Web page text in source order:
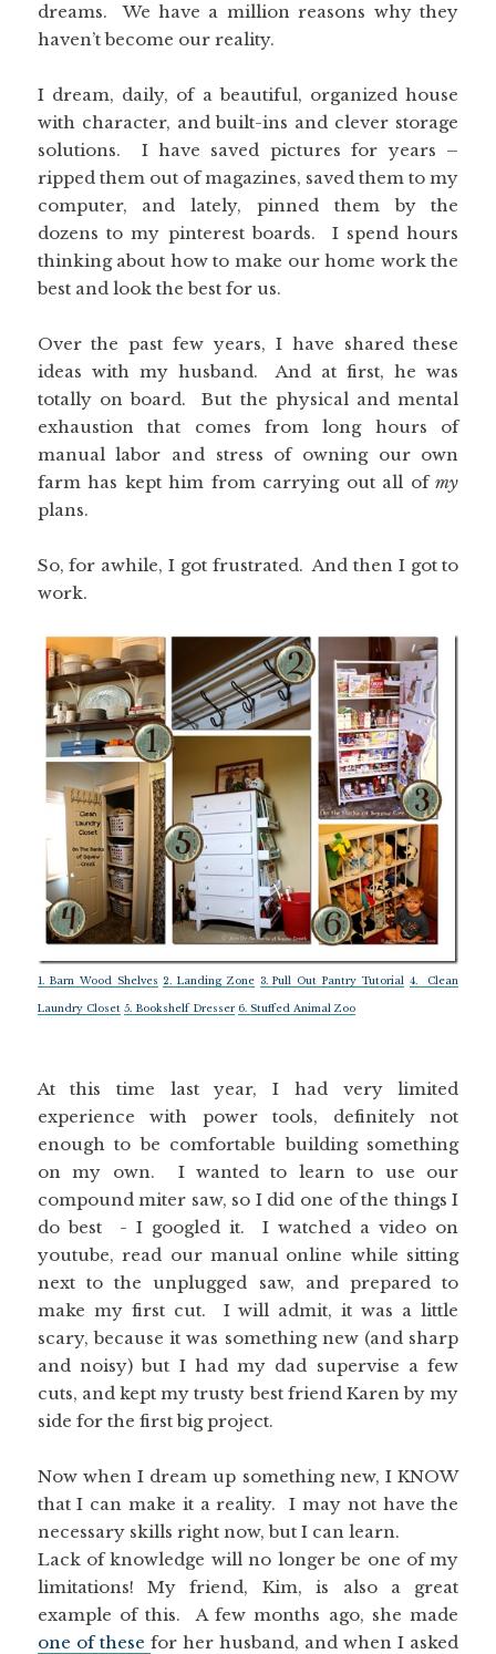
dreams. We have a million reasons why they
haven’t become our reality.
I dream, daily, of a beautiful, organized house
with character, and built-ins and clever storage
solutions. I have saved pictures for years –
ripped them out of magazines, saved them to my
computer, and lately, pinned them by the
dozens to my pinterest boards. I spend hours
thinking about how to make our home work the
best and look the best for us.
Over the past few years, I have shared these
ideas with my husband. And at first, he was
totally on board. But the physical and mental
exhaustion that comes from long hours of
manual labor and stress of owning our own
farm has kept him from carrying out all ofmy
plans.
So, for awhile, I got frustrated. And then I got to
work.
1. Barn Wood Shelves 2. Landing Zone 3. Pull Out Pantry Tutorial 4. Clean
Laundry Closet 5. Bookshelf Dresser 6. Stuffed Animal Zoo
At this time last year, I had very limited
experience with power tools, definitely not
enough to be comfortable building something
on my own. I wanted to learn to use our
compound miter saw, so I did one of the things I
do best - I googled it. I watched a video on
youtube, read our manual online while sitting
next to the unplugged saw, and prepared to
make my first cut. I will admit, it was a little
scary, because it was something new (and sharp
and noisy) but I had my dad supervise a few
cuts, and kept my trusty best friend Karen by my
side for the first big project.
Now when I dream up something new, I KNOW
that I can make it a reality. I may not have the
necessary skills right now, but I can learn.
Lack of knowledge will no longer be one of my
limitations! My friend, Kim, is also a great
example of this. A few months ago, she made
one of these for her husband, and when I asked